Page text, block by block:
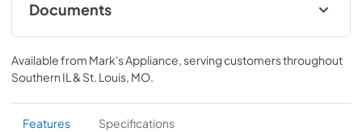
Documents
Technical Data Sheet
View|Download
PDF,90.68 KB
Install Manual
Available from Mark's Appliance , serving customers throughout
Southern IL & St. Louis, MO
Features Specifications